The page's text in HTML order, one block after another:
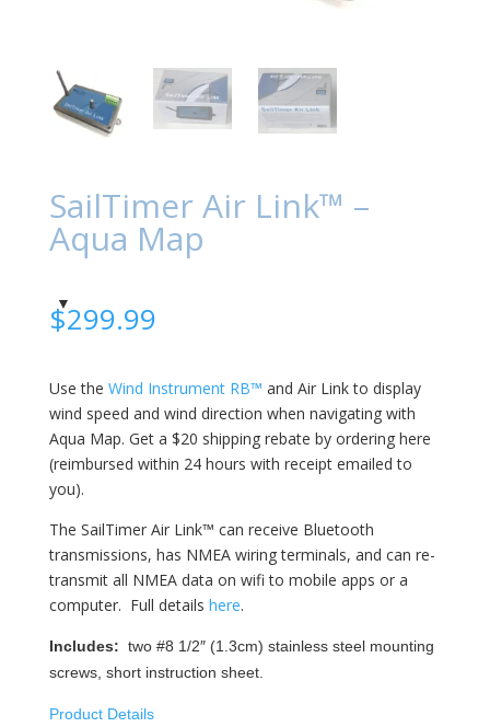
SailTimer Air Link™ –
Aqua Map
$299.99
Use the Wind Instrument RB™ and Air Link to display
wind speed and wind direction when navigating with
Aqua Map. Get a $20 shipping rebate by ordering here
(reimbursed within 24 hours with receipt emailed to
you).
The SailTimer Air Link™ can receive Bluetooth
transmissions, has NMEA wiring terminals, and can re-
transmit all NMEA data on wifi to mobile apps or a
computer. Full details here.
Includes: two #8 1/2″ (1.3cm) stainless steel mounting
screws, short instruction sheet.
Product Details